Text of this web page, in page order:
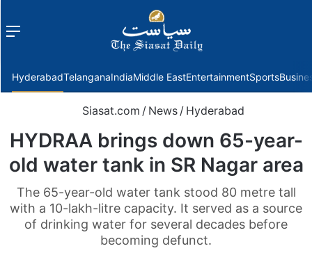
Menu
HyderabadTelanganaIndiaMiddle EastEntertainmentSports
Siasat.com / News / Hyderabad
HYDRAA brings down 65-year-
old water tank in SR Nagar area
The 65-year-old water tank stood 80 metre tall
with a 10-lakh-litre capacity. It served as a source
of drinking water for several decades before
becoming defunct.